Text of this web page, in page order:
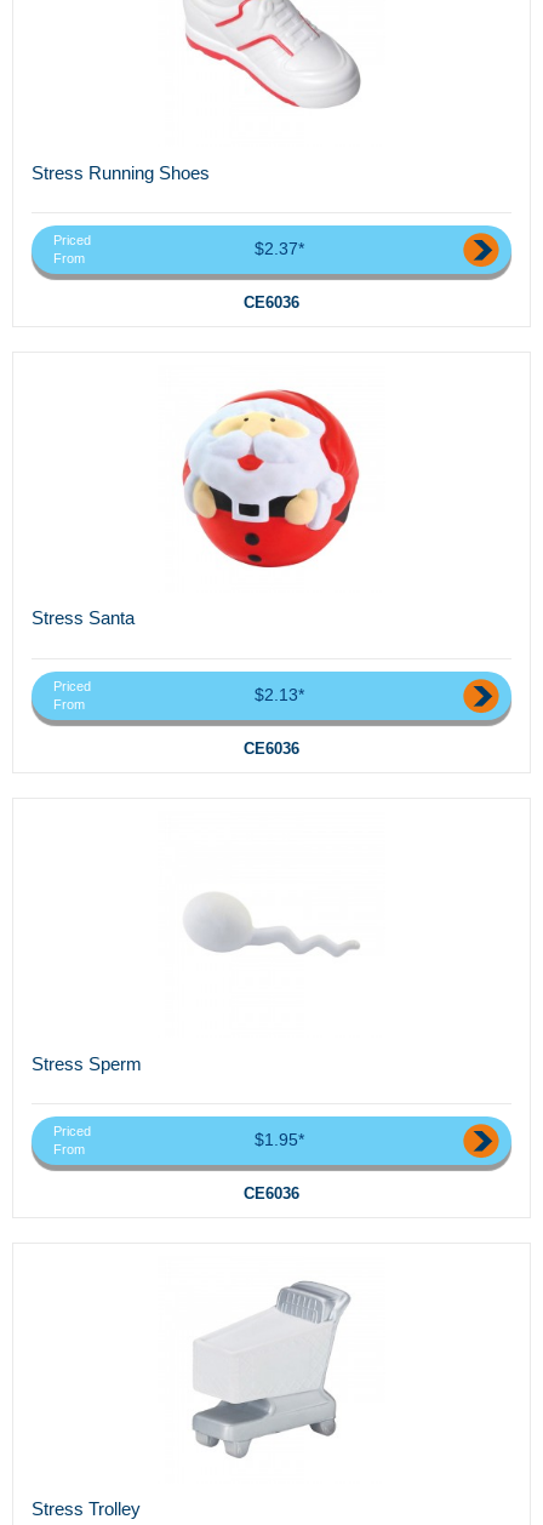
Stress Running Shoes
Priced
From
$2.37*
CE6036
Stress Santa
Priced
From
$2.13*
CE6036
Stress Sperm
Priced
From
$1.95*
CE6036
Stress Trolley